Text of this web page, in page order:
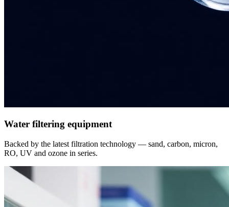
Water filtering equipment
Backed by the latest filtration technology — sand, carbon, micron,
RO, UV and ozone in series.